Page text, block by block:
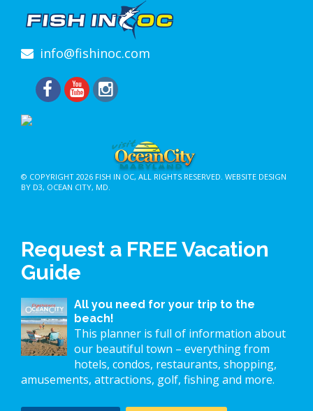
info@fishinoc.com
© COPYRIGHT 2026 FISH IN OC, ALL RIGHTS RESERVED. WEBSITE DESIGN
BY D3, OCEAN CITY, MD
Request a FREE Vacation
Guide
All you need for your trip to the
beach!
This planner is full of information about
our beautiful town – everything from
hotels, condos, restaurants, shopping,
amusements, attractions, golf, fishing and more.